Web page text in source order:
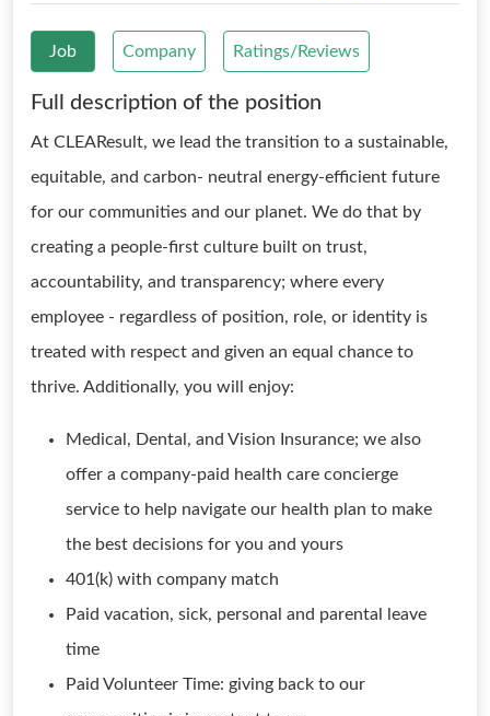
Job Company Ratings/Reviews
Full description of the position
At CLEAResult, we lead the transition to a sustainable,
equitable, and carbon- neutral energy-efficient future
for our communities and our planet. We do that by
creating a people-first culture built on trust,
accountability, and transparency; where every
employee - regardless of position, role, or identity is
treated with respect and given an equal chance to
thrive. Additionally, you will enjoy:
Medical, Dental, and Vision Insurance; we also
offer a company-paid health care concierge
service to help navigate our health plan to make
the best decisions for you and yours
401(k) with company match
Paid vacation, sick, personal and parental leave
time
Paid Volunteer Time: giving back to our